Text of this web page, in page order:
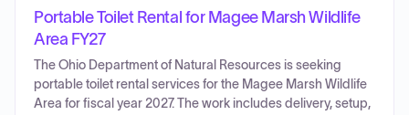
Portable Toilet Rental for Magee Marsh Wildlife
Area FY27
The Ohio Department of Natural Resources is seeking
portable toilet rental services for the Magee Marsh Wildlife
Area for fiscal year 2027. The work includes delivery, setup,